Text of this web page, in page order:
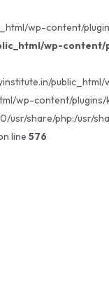
wp-content/
wp-
wp-content/
share/php:/usr/
line 576